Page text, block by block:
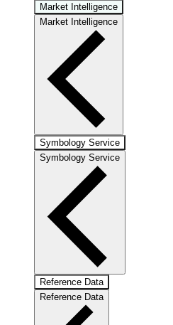
Market Intelligence
Market Intelligence
Symbology Service
Symbology Service
Reference Data
Reference Data